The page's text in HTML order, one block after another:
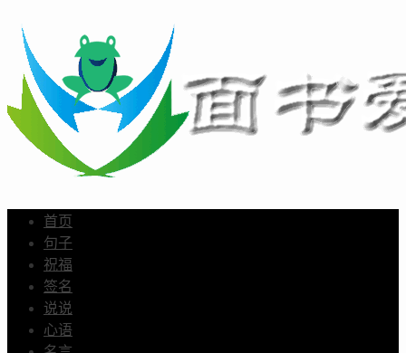
首页
句子
祝福
签名
说说
心语